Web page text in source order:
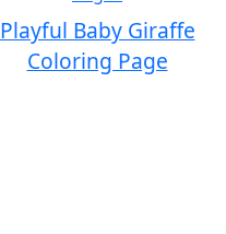
Playful Baby Giraffe
Coloring Page